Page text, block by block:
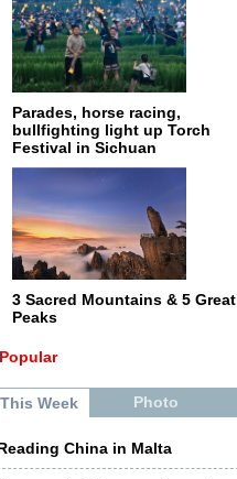
Parades, horse racing,
bullfighting light up Torch
Festival in Sichuan
3 Sacred Mountains & 5 Great
Peaks
This Week Photo
China in Malta